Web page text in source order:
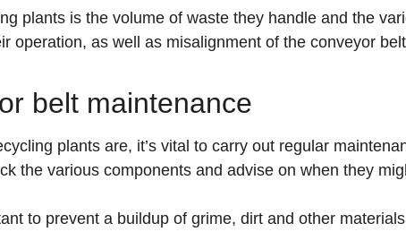
plants is the volume of waste they handle and the
operation, as well as misalignment of the conveyor
belt maintenance
plants are, it’s vital to carry out regular
the various components and advise on when they
to prevent a buildup of grime, dirt and other